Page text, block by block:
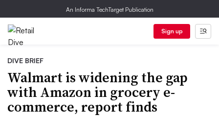
An Informa TechTarget Publication
Sign up
DIVE BRIEF
Walmart is widening the gap
with Amazon in grocery e-
commerce, report finds